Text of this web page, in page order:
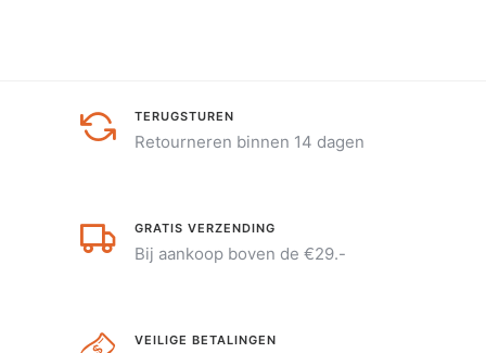
TERUGSTUREN
Retourneren binnen 14 dagen
GRATIS VERZENDING
Bij aankoop boven de €29.-
VEILIGE BETALINGEN